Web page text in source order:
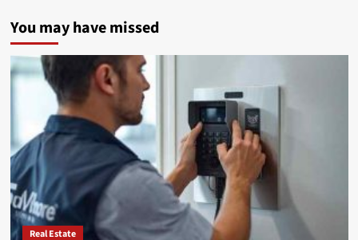
You may have missed
Real Estate